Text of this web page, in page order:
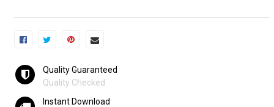
Quality Guaranteed
Quality Checked
Instant Download